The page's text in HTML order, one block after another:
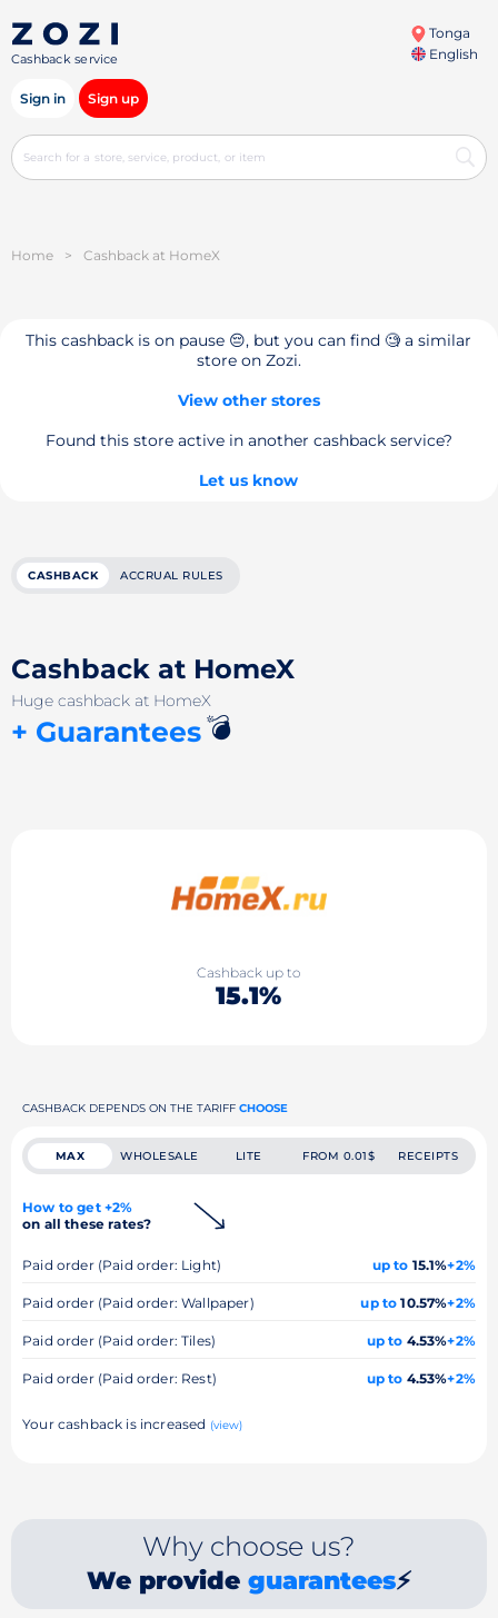
Cashback service
Tonga
English
Sign in Sign up
Home > Cashback at HomeX
This cashback is on pause 😔, but you can find 🧐 a similar
store on Zozi.
View other stores
Found this store active in another cashback service?
Let us know
CASHBACK ACCRUAL RULES
Cashback at HomeX
Huge cashback at HomeX
+ Guarantees💣
Cashback up to
15.1%
CASHBACK DEPENDS ON THE TARIFF CHOOSE
MAX WHOLESALE LITE FROM 0.01$ RECEIPTS
How to get +2%
on all these rates?
Paid order (Paid order: Light) up to 15.1%+2%
Paid order (Paid order: Wallpaper) up to 10.57%+2%
Paid order (Paid order: Tiles) up to 4.53%+2%
Paid order (Paid order: Rest) up to 4.53%+2%
Your cashback is increased (view)
Why choose us?
We provide guarantees⚡